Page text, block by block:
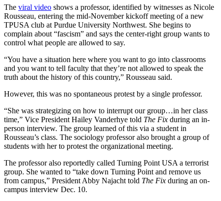
The viral video shows a professor, identified by witnesses as Nicole
Rousseau, entering the mid-November kickoff meeting of a new
TPUSA club at Purdue University Northwest. She begins to
complain about “fascism” and says the center-right group wants to
control what people are allowed to say.
“You have a situation here where you want to go into classrooms
and you want to tell faculty that they’re not allowed to speak the
truth about the history of this country,” Rousseau said.
However, this was no spontaneous protest by a single professor.
“She was strategizing on how to interrupt our group…in her class
time,” Vice President Hailey Vanderhye told The Fix during an in-
person interview. The group learned of this via a student in
Rousseau’s class. The sociology professor also brought a group of
students with her to protest the organizational meeting.
The professor also reportedly called Turning Point USA a terrorist
group. She wanted to “take down Turning Point and remove us
from campus,” President Abby Najacht told The Fix during an on-
campus interview Dec. 10.